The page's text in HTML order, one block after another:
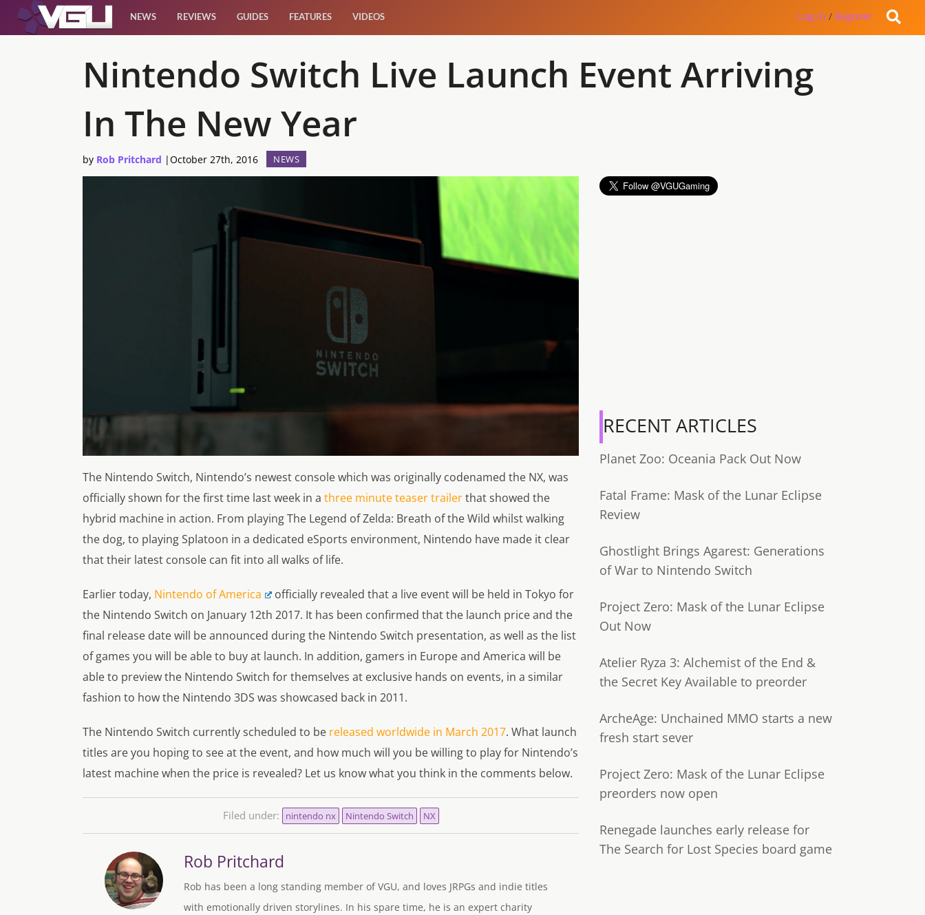
Features
NEWS REVIEWS GUIDES FEATURES VIDEOS Log in / Register
Nintendo Switch Live Launch Event Arriving
In The New Year
by Rob Pritchard |October 27th, 2016 NEWS
The Nintendo Switch, Nintendo’s newest console which was originally codenamed the NX, was
officially shown for the first time last week in a three minute teaser trailerthat showed the
hybrid machine in action. From playing The Legend of Zelda: Breath of the Wild whilst walking
the dog, to playing Splatoon in a dedicated eSports environment, Nintendo have made it clear
that their latest console can fit into all walks of life.
Earlier today, Nintendo of America
officially revealed that a live event will be held in Tokyo for
the Nintendo Switch on January 12th 2017. It has been confirmed that the launch price and the
final release date will be announced during the Nintendo Switch presentation, as well as the list
of games you will be able to buy at launch. In addition, gamers in Europe and America will be
able to preview the Nintendo Switch for themselves at exclusive hands on events, in a similar
fashion to how the Nintendo 3DS was showcased back in 2011.
The Nintendo Switch currently scheduled to be released worldwide in March 2017. What launch
titles are you hoping to see at the event, and how much will you be willing to play for Nintendo’s
latest machine when the price is revealed? Let us know what you think in the comments below.
Filed under: nintendo nx Nintendo Switch NX
Rob Pritchard
Rob has been a long standing member of VGU, and loves JRPGs and indie titles
with emotionally driven storylines. In his spare time, he is an expert charity
RECENT ARTICLES
Planet Zoo: Oceania Pack Out Now
Fatal Frame: Mask of the Lunar Eclipse
Review
Ghostlight Brings Agarest: Generations
of War to Nintendo Switch
Project Zero: Mask of the Lunar Eclipse
Out Now
Atelier Ryza 3: Alchemist of the End &
the Secret Key Available to preorder
ArcheAge: Unchained MMO starts a new
fresh start sever
Project Zero: Mask of the Lunar Eclipse
preorders now open
Renegade launches early release for
The Search for Lost Species board game